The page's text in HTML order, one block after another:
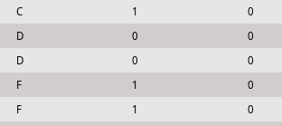
C 1 0
D 0 0
D 0 0
F 1 0
F 1 0